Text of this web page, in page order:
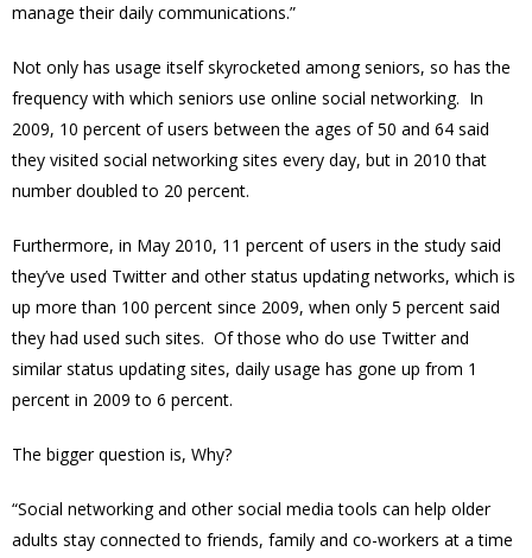
manage their daily communications.”
Not only has usage itself skyrocketed among seniors, so has the
frequency with which seniors use online social networking. In
2009, 10 percent of users between the ages of 50 and 64 said
they visited social networking sites every day, but in 2010 that
number doubled to 20 percent.
Furthermore, in May 2010, 11 percent of users in the study said
they’ve used Twitter and other status updating networks, which is
up more than 100 percent since 2009, when only 5 percent said
they had used such sites. Of those who do use Twitter and
similar status updating sites, daily usage has gone up from 1
percent in 2009 to 6 percent.
The bigger question is, Why?
“Social networking and other social media tools can help older
adults stay connected to friends, family and co-workers at a time